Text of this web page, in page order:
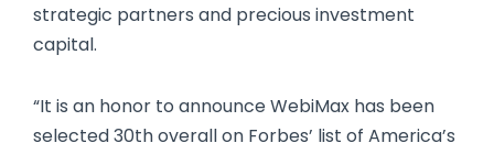
strategic partners and precious investment
capital.
“It is an honor to announce WebiMax has been
selected 30th overall on Forbes’ list of America’s